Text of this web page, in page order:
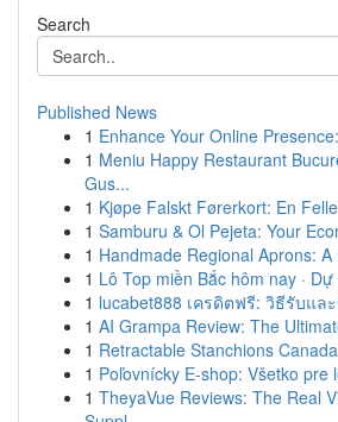
Search
Published News
1 Enhance Your Online
1 Meniu Happy Restaurant
Gus...
1 Kjøpe Falskt Førerkort: En
1 Samburu & Ol Pejeta: Your
1 Handmade Regional Aprons:
1 Lô Top miền Bắc hôm nay ·
1 lucabet888 เครดิตฟรี: วิธีรับแล
1 AI Grampa Review: The
1 Retractable Stanchions
1 Poľovnícky E-shop: Všetko pre
1 TheyaVue Reviews: The Real